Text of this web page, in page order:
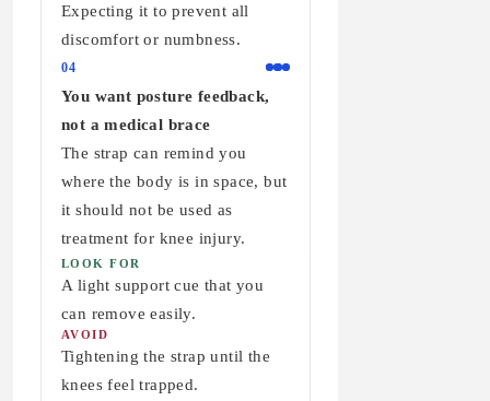
Expecting it to prevent all
discomfort or numbness.
04
You want posture feedback,
not a medical brace
The strap can remind you
where the body is in space, but
it should not be used as
treatment for knee injury.
LOOK FOR
A light support cue that you
can remove easily.
AVOID
Tightening the strap until the
knees feel trapped.